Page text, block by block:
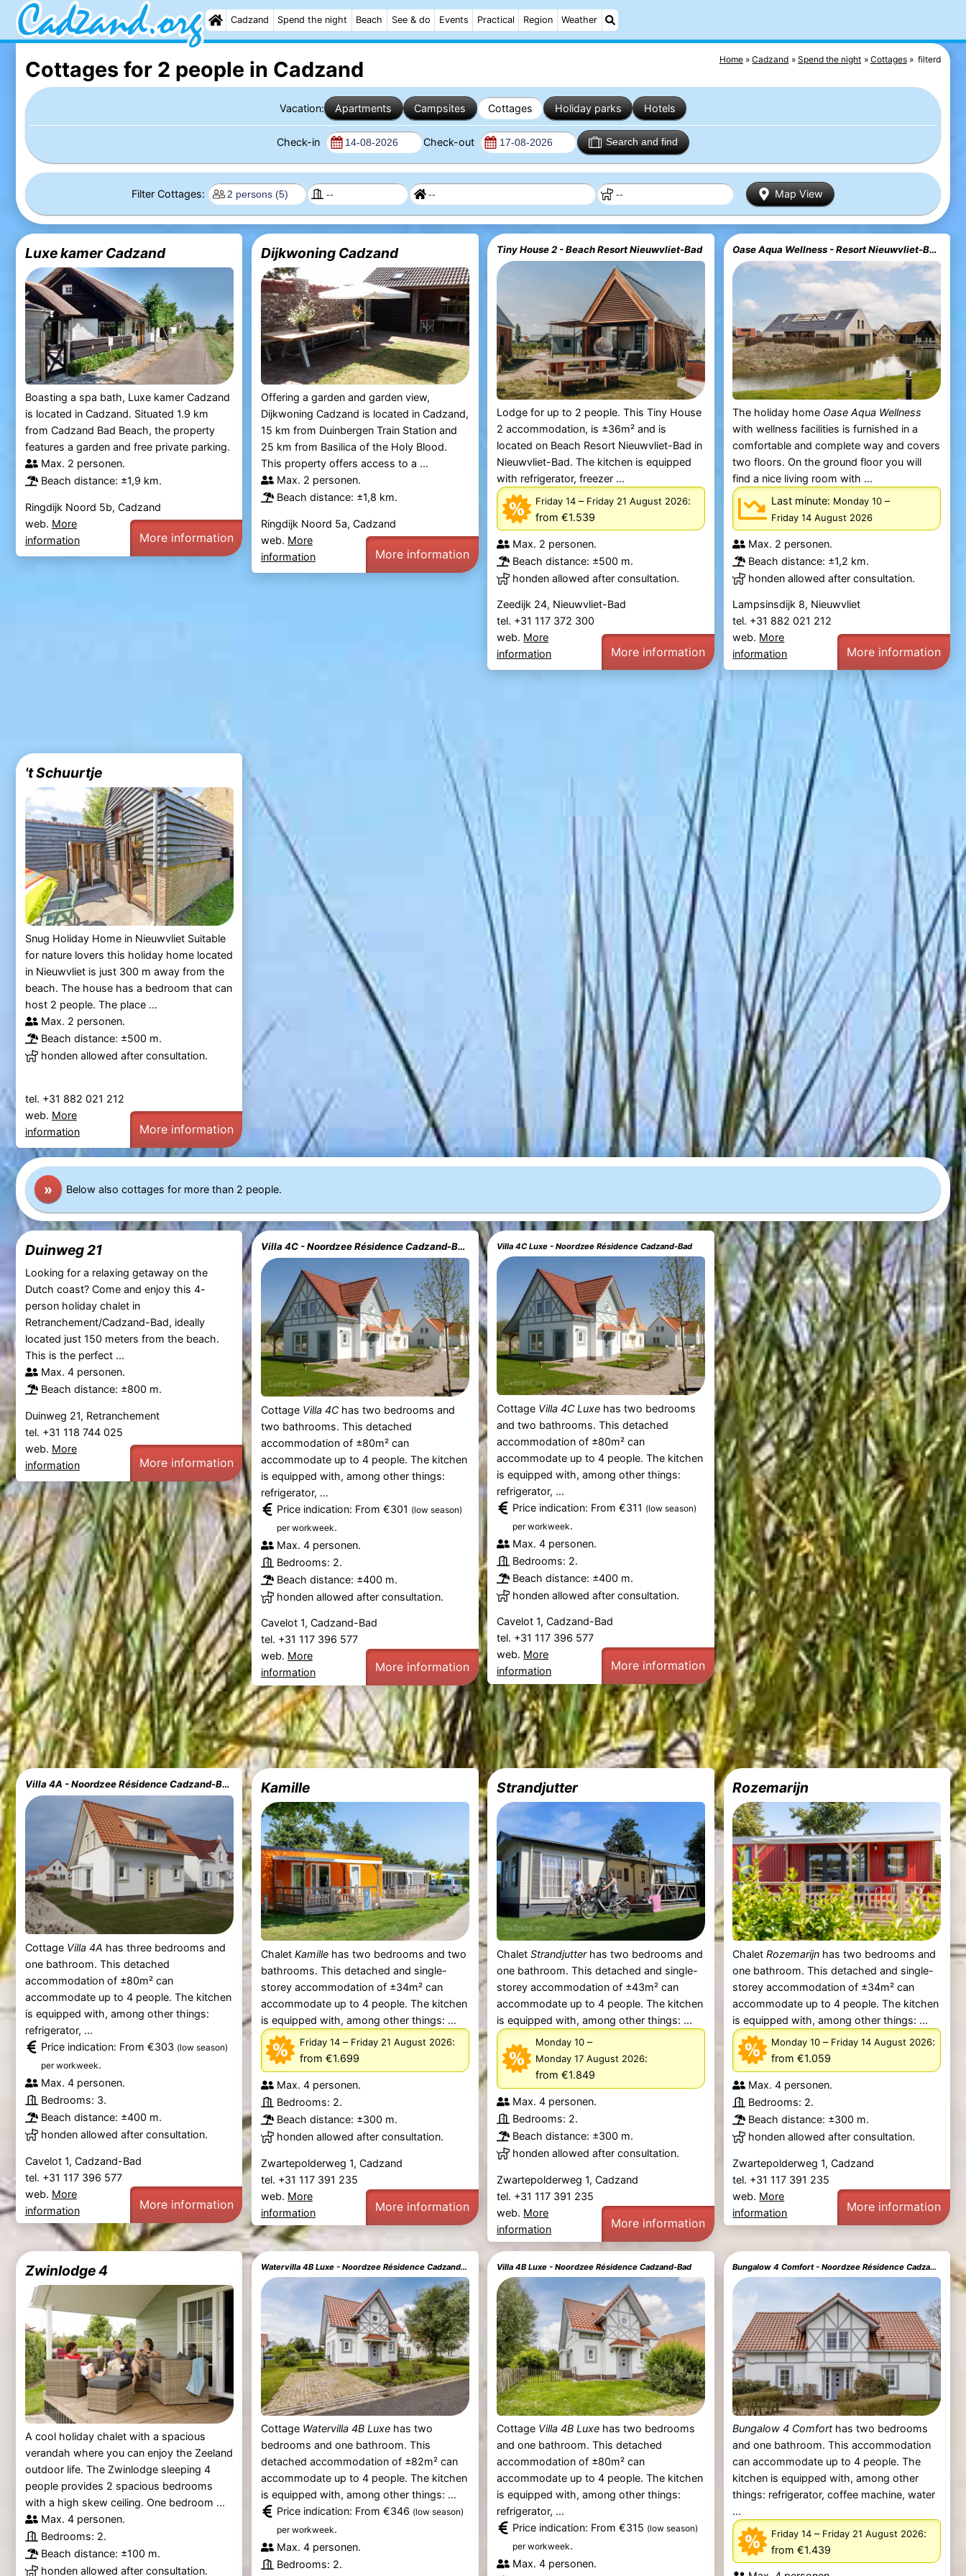
Cadzand Spend the night Beach See & do Events Practical Region Weather
Home Cadzand Spend the night Cottages filterd
Cottages for 2 people in Cadzand
Vacation: Apartments Campsites Cottages Holiday parks Hotels
Check-in Check-out Search and find
Filter Cottages: Map View
Luxe kamer Cadzand
Boasting a spa bath, Luxe kamer Cadzand
is located in Cadzand. Situated 1.9 km
from Cadzand Bad Beach, the property
features a garden and free private parking.
Max. 2 personen.
Beach distance: ±1,9 km.
Ringdijk Noord 5b, Cadzand
web. More
information
More information
Dijkwoning Cadzand
Offering a garden and garden view,
Dijkwoning Cadzand is located in Cadzand,
15 km from Duinbergen Train Station and
25 km from Basilica of the Holy Blood.
This property offers access to a ...
Max. 2 personen.
Beach distance: ±1,8 km.
Ringdijk Noord 5a, Cadzand
web. More
information
More information
Tiny House 2 - Beach Resort Nieuwvliet-Bad
Lodge for up to 2 people. This Tiny House
2 accommodation, is ±36m² and is
located on Beach Resort Nieuwvliet-Bad in
Nieuwvliet-Bad. The kitchen is equipped
with refrigerator, freezer ...
Friday 14– Friday 21 August 2026:
from €1.539
Max. 2 personen.
Beach distance: ±500 m.
honden allowed after consultation.
Zeedijk 24, Nieuwvliet-Bad
tel. +31 117 372 300
web. More
information
More information
Oase Aqua Wellness - Resort Nieuwvliet-Bad
The holiday home Oase Aqua Wellness
with wellness facilities is furnished in a
comfortable and complete way and covers
two floors. On the ground floor you will
find a nice living room with ...
Last minute: Monday 10 –
Friday 14 August 2026
Max. 2 personen.
Beach distance: ±1,2 km.
honden allowed after consultation.
Lampsinsdijk 8, Nieuwvliet
tel. +31 882 021 212
web. More
information
More information
't Schuurtje
Snug Holiday Home in Nieuwvliet Suitable
for nature lovers this holiday home located
in Nieuwvliet is just 300 m away from the
beach. The house has a bedroom that can
host 2 people. The place ...
Max. 2 personen.
Beach distance: ±500 m.
honden allowed after consultation.
tel. +31 882 021 212
web. More
information
More information
» Below also cottages for more than 2 people.
Duinweg 21
Looking for a relaxing getaway on the
Dutch coast? Come and enjoy this 4-
person holiday chalet in
Retranchement/Cadzand-Bad, ideally
located just 150 meters from the beach.
This is the perfect ...
Max. 4 personen.
Beach distance: ±800 m.
Duinweg 21, Retranchement
tel. +31 118 744 025
web. More
information
More information
Villa 4C - Noordzee Résidence Cadzand-Bad
Cottage Villa 4Chas two bedrooms and
two bathrooms. This detached
accommodation of ±80m² can
accommodate up to 4 people. The kitchen
is equipped with, among other things:
refrigerator, ...
Price indication: From €301 (low season)
per workweek.
Max. 4 personen.
Bedrooms: 2.
Beach distance: ±400 m.
honden allowed after consultation.
Cavelot 1, Cadzand-Bad
tel. +31 117 396 577
web. More
information
More information
Villa 4C Luxe - Noordzee Résidence Cadzand-Bad
Cottage Villa 4C Luxe has two bedrooms
and two bathrooms. This detached
accommodation of ±80m² can
accommodate up to 4 people. The kitchen
is equipped with, among other things:
refrigerator, ...
Price indication: From €311 (low season)
per workweek.
Max. 4 personen.
Bedrooms: 2.
Beach distance: ±400 m.
honden allowed after consultation.
Cavelot 1, Cadzand-Bad
tel. +31 117 396 577
web. More
information
More information
Villa 4A - Noordzee Résidence Cadzand-Bad
Cottage Villa 4A has three bedrooms and
one bathroom. This detached
accommodation of ±80m² can
accommodate up to 4 people. The kitchen
is equipped with, among other things:
refrigerator, ...
Price indication: From €303 (low season)
per workweek.
Max. 4 personen.
Bedrooms: 3.
Beach distance: ±400 m.
honden allowed after consultation.
Cavelot 1, Cadzand-Bad
tel. +31 117 396 577
web. More
information
More information
Kamille
Chalet Kamillehas two bedrooms and two
bathrooms. This detached and single-
storey accommodation of ±34m² can
accommodate up to 4 people. The kitchen
is equipped with, among other things: ...
Friday 14– Friday 21 August 2026:
from €1.699
Max. 4 personen.
Bedrooms: 2.
Beach distance: ±300 m.
honden allowed after consultation.
Zwartepolderweg 1, Cadzand
tel. +31 117 391 235
web. More
information
More information
Strandjutter
ChaletStrandjutterhas two bedrooms and
one bathroom. This detached and single-
storey accommodation of ±43m² can
accommodate up to 4 people. The kitchen
is equipped with, among other things: ...
Monday 10–
Monday 17 August 2026:
from €1.849
Max. 4 personen.
Bedrooms: 2.
Beach distance: ±300 m.
honden allowed after consultation.
Zwartepolderweg 1, Cadzand
tel. +31 117 391 235
web. More
information
More information
Rozemarijn
ChaletRozemarijn has two bedrooms and
one bathroom. This detached and single-
storey accommodation of ±34m² can
accommodate up to 4 people. The kitchen
is equipped with, among other things: ...
Monday 10 – Friday 14 August 2026:
from €1.059
Max. 4 personen.
Bedrooms: 2.
Beach distance: ±300 m.
honden allowed after consultation.
Zwartepolderweg 1, Cadzand
tel. +31 117 391 235
web. More
information
More information
Zwinlodge 4
A cool holiday chalet with a spacious
verandah where you can enjoy the Zeeland
outdoor life. The Zwinlodge sleeping 4
people provides 2 spacious bedrooms
with a high skew ceiling. One bedroom ...
Max. 4 personen.
Bedrooms: 2.
Beach distance: ±100 m.
honden allowed after consultation.
Watervilla 4B Luxe - Noordzee Résidence Cadzand-Bad
Cottage Watervilla 4B Luxehas two
bedrooms and one bathroom. This
detached accommodation of ±82m² can
accommodate up to 4 people. The kitchen
is equipped with, among other things: ...
Price indication: From €346 (low season)
per workweek.
Max. 4 personen.
Bedrooms: 2.
Villa 4B Luxe - Noordzee Résidence Cadzand-Bad
Cottage Villa 4B Luxe has two bedrooms
and one bathroom. This detached
accommodation of ±80m² can
accommodate up to 4 people. The kitchen
is equipped with, among other things:
refrigerator, ...
Price indication: From €315 (low season)
per workweek.
Max. 4 personen.
Bungalow 4 Comfort - Noordzee Résidence Cadzand-Bad
Bungalow 4 Comfort has two bedrooms
and one bathroom. This accommodation
can accommodate up to 4 people. The
kitchen is equipped with, among other
things: refrigerator, coffee machine, water
...
Friday 14 – Friday 21 August 2026:
from €1.439